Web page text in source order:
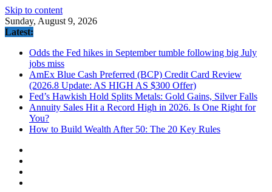
Skip to content
Sunday, August 9, 2026
Latest:
Odds the Fed hikes in September tumble following big July
jobs miss
AmEx Blue Cash Preferred (BCP) Credit Card Review
(2026.8 Update: AS HIGH AS $300 Offer)
Fed’s Hawkish Hold Splits Metals: Gold Gains, Silver Falls
Annuity Sales Hit a Record High in 2026. Is One Right for
You?
How to Build Wealth After 50: The 20 Key Rules